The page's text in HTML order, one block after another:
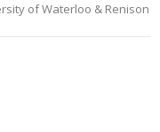
of Waterloo & Renison